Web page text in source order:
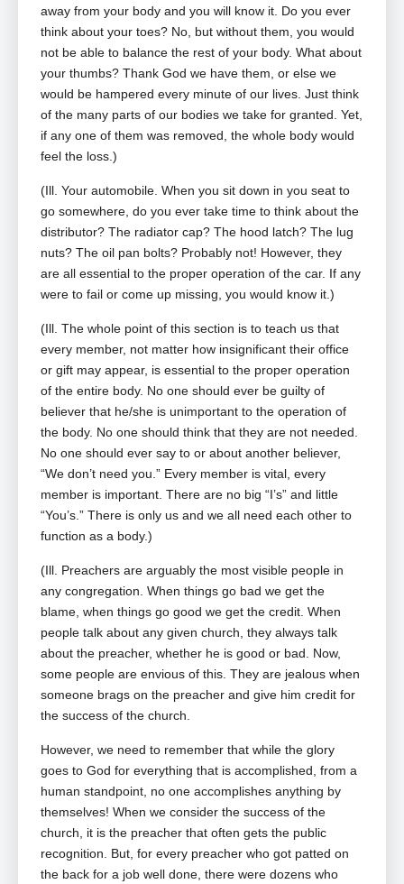
away from your body and you will know it. Do you ever
think about your toes? No, but without them, you would
not be able to balance the rest of your body. What about
your thumbs? Thank God we have them, or else we
would be hampered every minute of our lives. Just think
of the many parts of our bodies we take for granted. Yet,
if any one of them was removed, the whole body would
feel the loss.)
(Ill. Your automobile. When you sit down in you seat to
go somewhere, do you ever take time to think about the
distributor? The radiator cap? The hood latch? The lug
nuts? The oil pan bolts? Probably not! However, they
are all essential to the proper operation of the car. If any
were to fail or come up missing, you would know it.)
(Ill. The whole point of this section is to teach us that
every member, not matter how insignificant their office
or gift may appear, is essential to the proper operation
of the entire body. No one should ever be guilty of
believer that he/she is unimportant to the operation of
the body. No one should think that they are not needed.
No one should ever say to or about another believer,
“We don’t need you.” Every member is vital, every
member is important. There are no big “I’s” and little
“You’s.” There is only us and we all need each other to
function as a body.)
(Ill. Preachers are arguably the most visible people in
any congregation. When things go bad we get the
blame, when things go good we get the credit. When
people talk about any given church, they always talk
about the preacher, whether he is good or bad. Now,
some people are envious of this. They are jealous when
someone brags on the preacher and give him credit for
the success of the church.
However, we need to remember that while the glory
goes to God for everything that is accomplished, from a
human standpoint, no one accomplishes anything by
themselves! When we consider the success of the
church, it is the preacher that often gets the public
recognition. But, for every preacher who got patted on
the back for a job well done, there were dozens who